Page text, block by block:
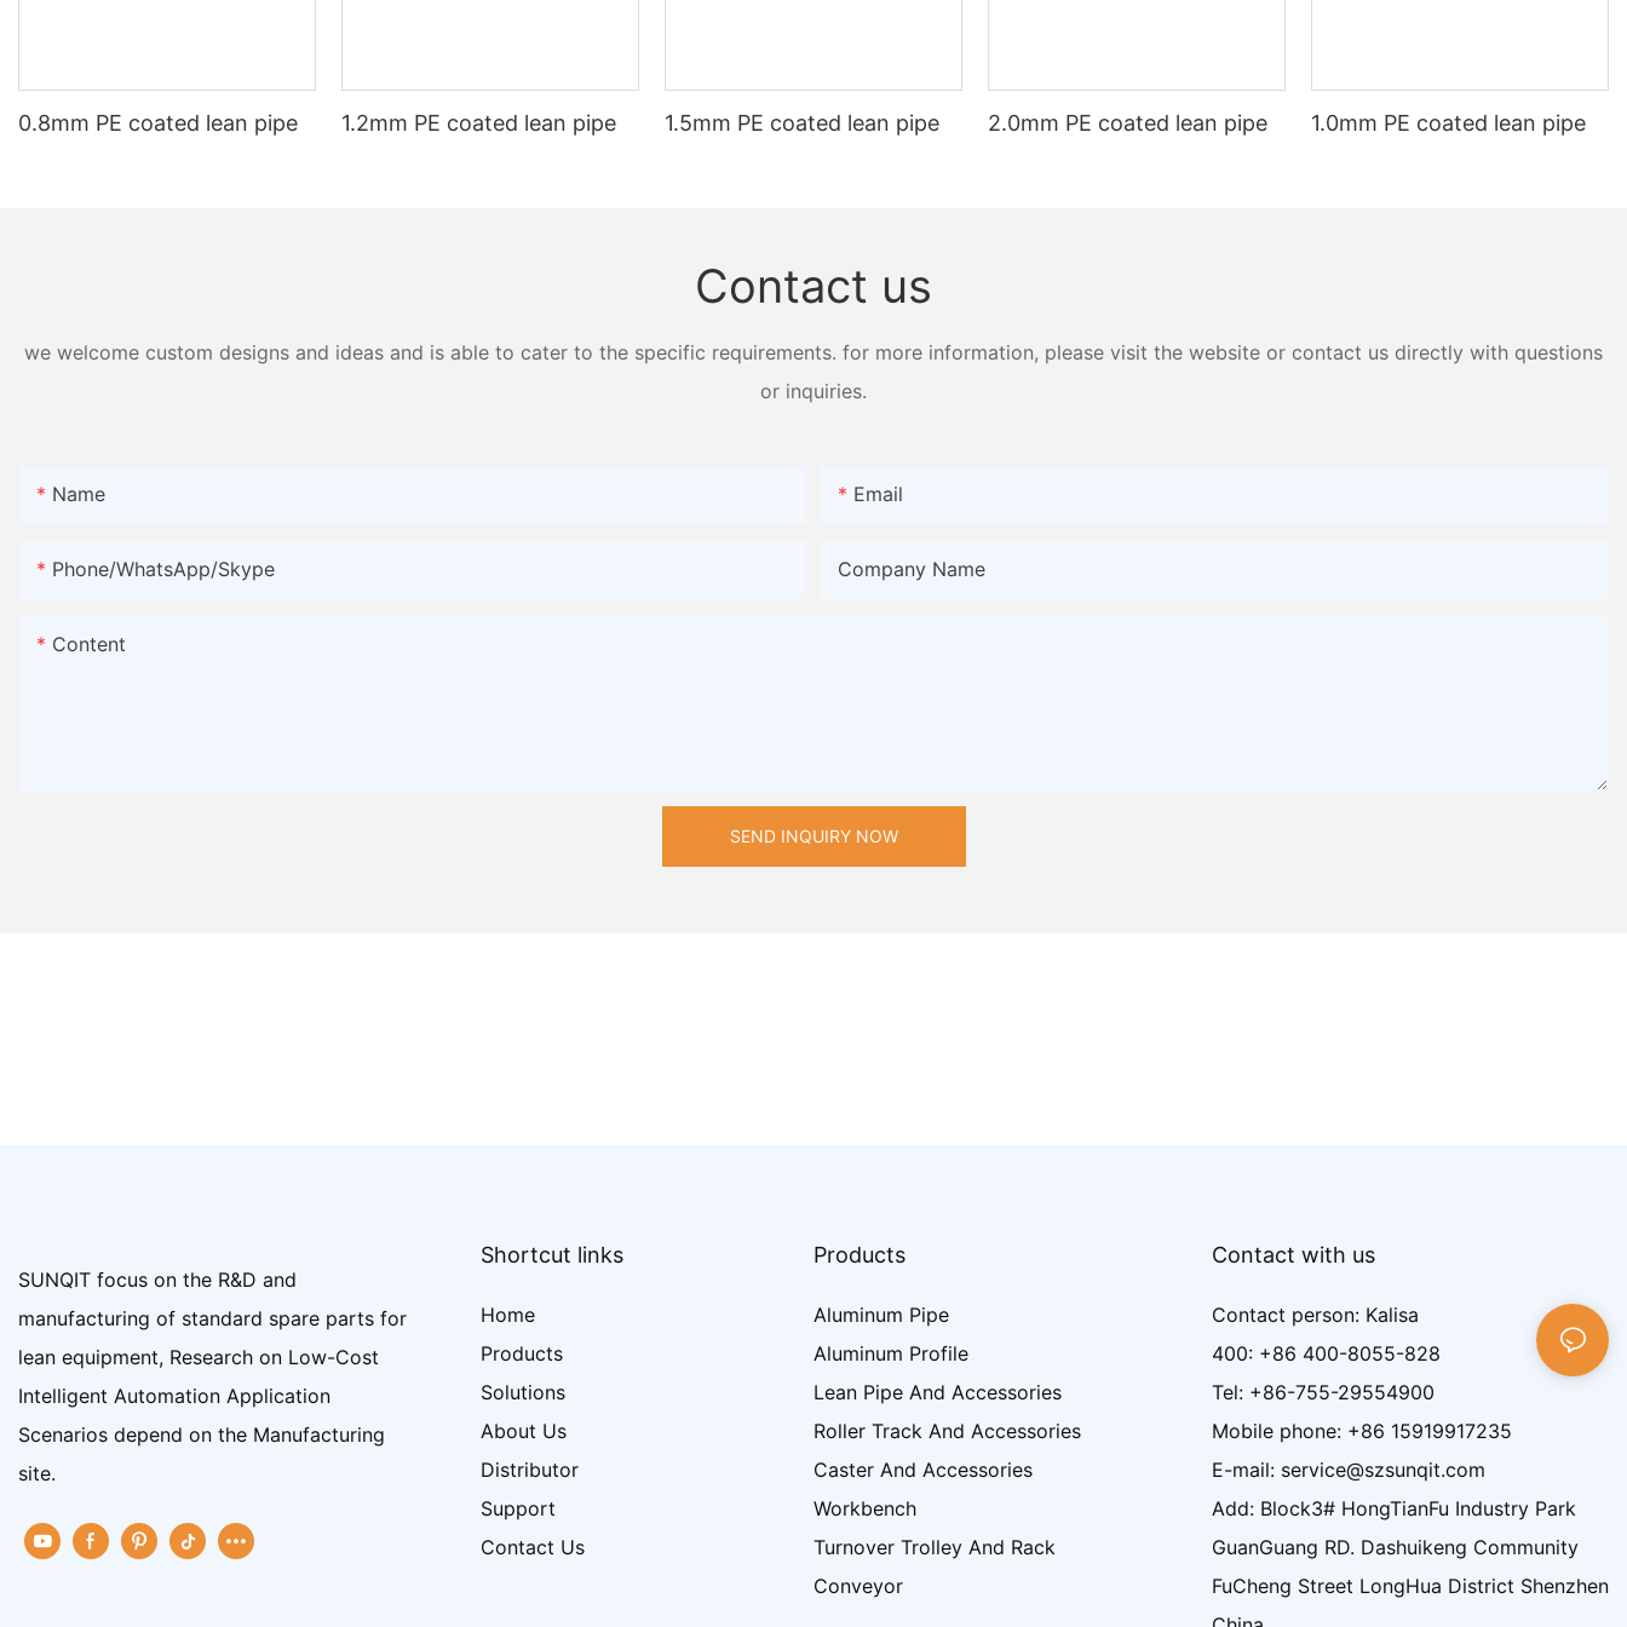
0.8mm PE coated lean pipe 1.2mm PE coated lean pipe 1.5mm PE coated lean pipe 2.0mm PE coated lean pipe 1.0mm PE coated lean pipe
Contact us
we welcome custom designs and ideas and is able to cater to the specific requirements. for more information, please visit the website or contact us directly with questions
or inquiries.
Name Email
Phone/WhatsApp/Skype Company Name
Content
SEND INQUIRY NOW
SUNQIT focus on the R&D and
manufacturing of standard spare parts for
lean equipment, Research on Low-Cost
Intelligent Automation Application
Scenarios depend on the Manufacturing
site.
Shortcut links
Home
Products
Solutions
About Us
Distributor
Support
Contact Us
Products
Aluminum Pipe
Aluminum Profile
Lean Pipe And Accessories
Roller Track And Accessories
Caster And Accessories
Workbench
Turnover Trolley And Rack
Conveyor
Contact with us
Contact person: Kalisa
400: +86 400-8055-828
Tel: +86-755-29554900
Mobile phone: +86 15919917235
E-mail: service@szsunqit.com
Add: Block3# HongTianFu Industry Park
GuanGuang RD. Dashuikeng Community
FuCheng Street LongHua District Shenzhen